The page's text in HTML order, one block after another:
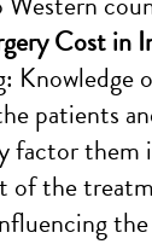
Cost in
Knowledge
patients
factor them
of the